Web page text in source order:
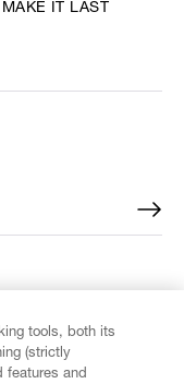
MAKE IT LAST
tools, both its
(strictly
features and